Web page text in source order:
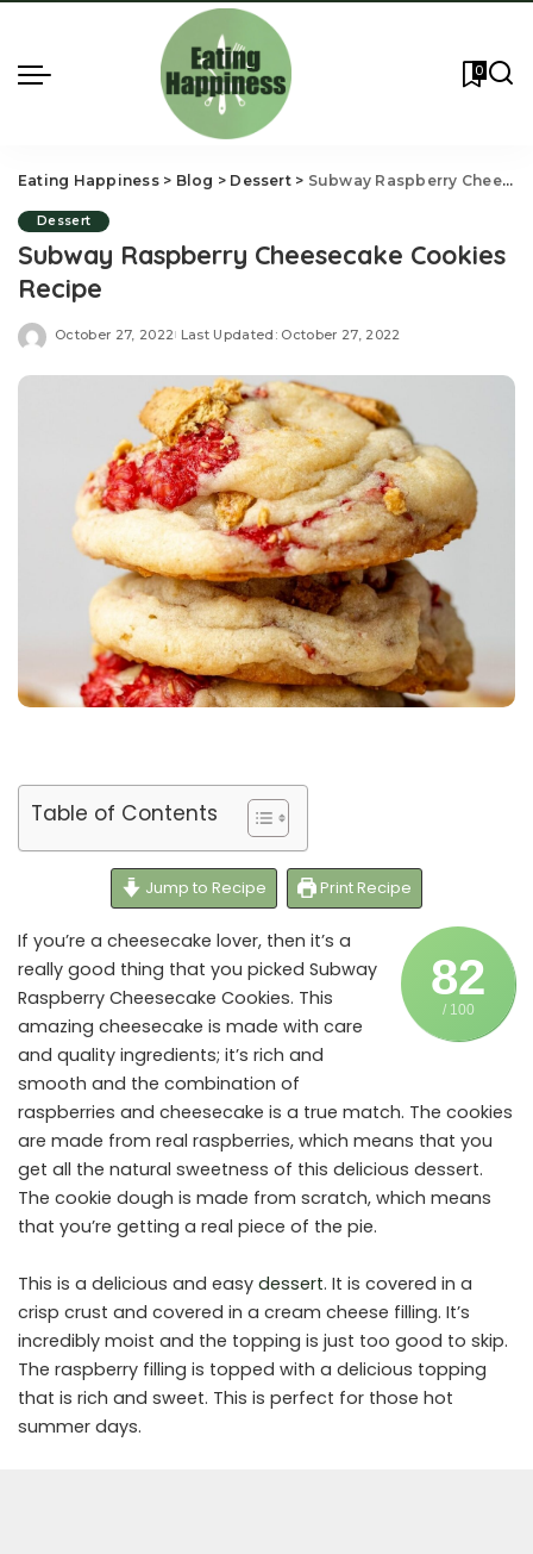
0
Eating Happiness> Blog > Dessert> Subway Raspberry Cheesecake Cookies Recipe
Dessert
Subway Raspberry Cheesecake Cookies
Recipe
October 27, 2022 Last Updated: October 27, 2022
Table of Contents
Jump to Recipe Print Recipe
82
/ 100
If you’re a cheesecake lover, then it’s a
really good thing that you picked Subway
Raspberry Cheesecake Cookies. This
amazing cheesecake is made with care
and quality ingredients; it’s rich and
smooth and the combination of
raspberries and cheesecake is a true match. The cookies
are made from real raspberries, which means that you
get all the natural sweetness of this delicious dessert.
The cookie dough is made from scratch, which means
that you’re getting a real piece of the pie.
This is a delicious and easy dessert. It is covered in a
crisp crust and covered in a cream cheese filling. It’s
incredibly moist and the topping is just too good to skip.
The raspberry filling is topped with a delicious topping
that is rich and sweet. This is perfect for those hot
summer days.